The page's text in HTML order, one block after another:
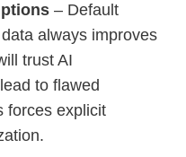
– Default
always improves
trust AI
to flawed
forces explicit